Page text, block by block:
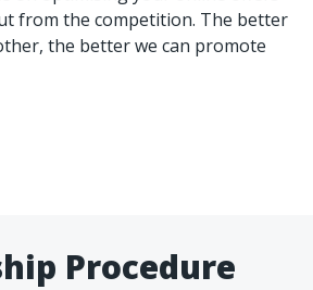
from the competition. The better
the better we can promote
Procedure